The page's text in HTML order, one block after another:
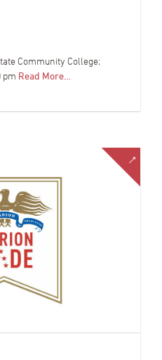
Community College;
pm Read More…